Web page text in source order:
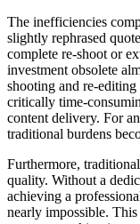
The inefficiencies
slightly rephrased
complete re-shoot or
investment obsolete
shooting and re-
critically time-
content delivery. For
traditional burdens
Furthermore,
quality. Without a
achieving a
nearly impossible.